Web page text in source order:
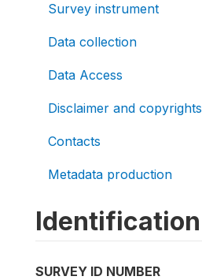
Survey instrument
Data collection
Data Access
Disclaimer and copyrights
Contacts
Metadata production
Identification
SURVEY ID NUMBER